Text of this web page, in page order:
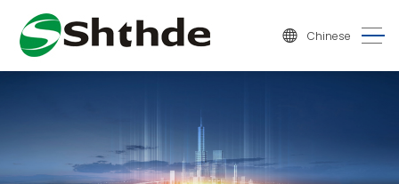
Chinese